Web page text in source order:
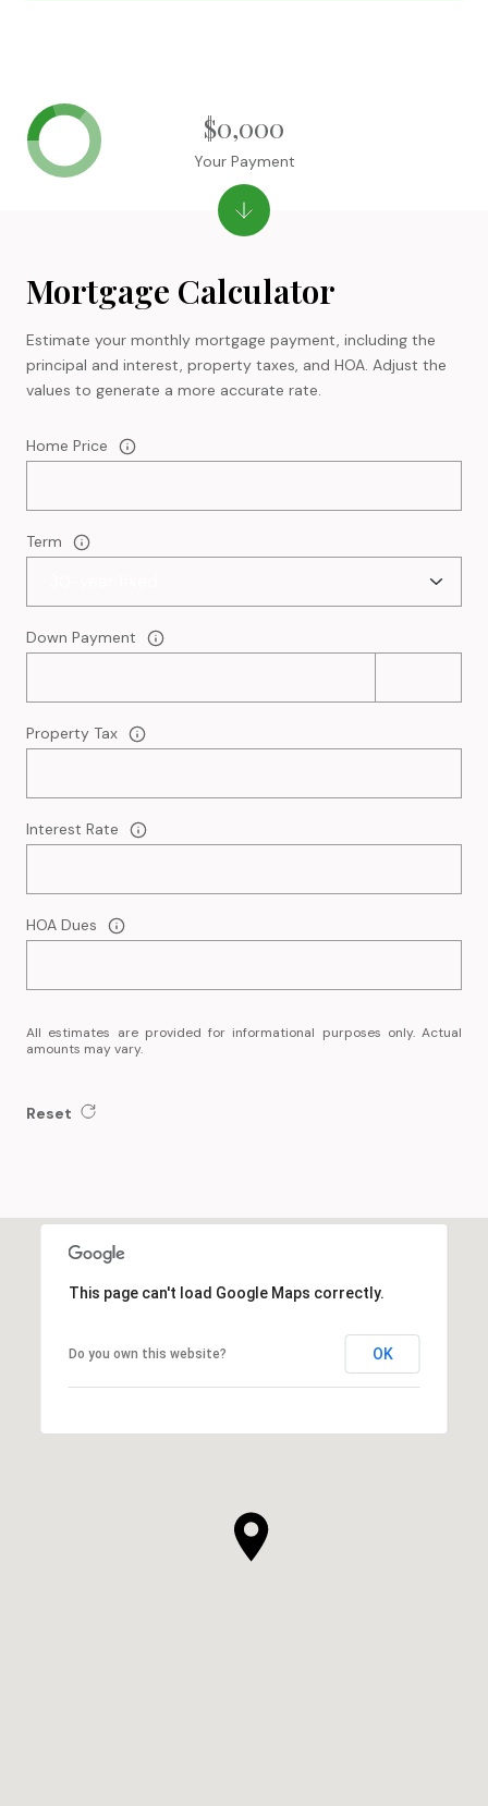
Mortgage Calculator
Estimate your monthly mortgage payment, including the
principal and interest, property taxes, and HOA. Adjust the
values to generate a more accurate rate.
Home Price
Term
Down Payment
Property Tax
Interest Rate
HOA Dues
All estimates are provided for informational purposes only. Actual
amounts may vary.
Reset
$0,000
Your Payment
This page can't load Google Maps correctly.
Do you own this website? OK